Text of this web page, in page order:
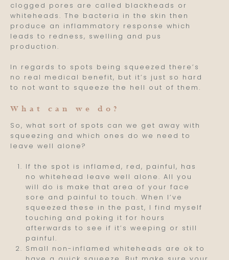
clogged pores are called blackheads or
whiteheads. The bacteria in the skin then
produce an inflammatory response which
leads to redness, swelling and pus
production.
In regards to spots being squeezed there’s
no real medical benefit, but it’s just so hard
to not want to squeeze the hell out of them.
What can we do?
So, what sort of spots can we get away with
squeezing and which ones do we need to
leave well alone?
If the spot is inflamed, red, painful, has
no whitehead leave well alone. All you
will do is make that area of your face
sore and painful to touch. When I’ve
squeezed these in the past, I find myself
touching and poking it for hours
afterwards to see if it’s weeping or still
painful.
Small non-inflamed whiteheads are ok to